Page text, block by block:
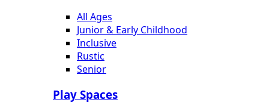
All Ages
Junior & Early Childhood
Inclusive
Rustic
Senior
Play Spaces